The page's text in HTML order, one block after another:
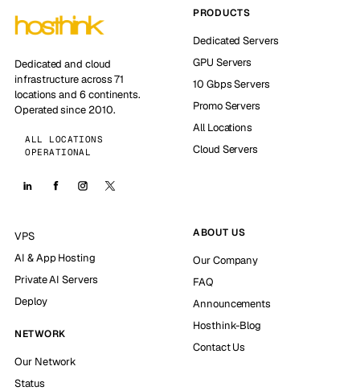
Dedicated and cloud
infrastructure across 71
locations and 6 continents.
Operated since 2010.
ALL LOCATIONS
OPERATIONAL
PRODUCTS
Dedicated Servers
GPU Servers
10 Gbps Servers
Promo Servers
All Locations
Cloud Servers
VPS
AI & App Hosting
Private AI Servers
Deploy
NETWORK
Our Network
Status
ABOUT US
Our Company
FAQ
Announcements
Hosthink-Blog
Contact Us